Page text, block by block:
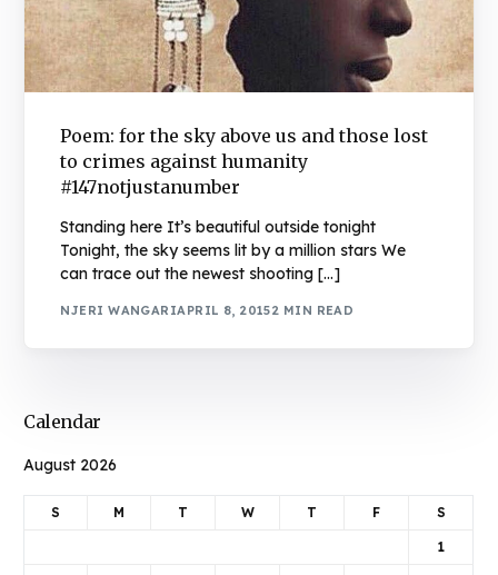
Poem: for the sky above us and those lost
to crimes against humanity
#147notjustanumber
Standing here It’s beautiful outside tonight
Tonight, the sky seems lit by a million stars We
can trace out the newest shooting […]
NJERI WANGARIAPRIL 8, 20152 MIN READ
Calendar
August 2026
S M T W T F S
1